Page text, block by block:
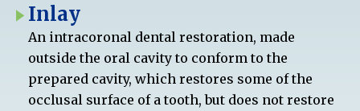
Inlay
An intracoronal dental restoration, made
outside the oral cavity to conform to the
prepared cavity, which restores some of the
occlusal surface of a tooth, but does not restore